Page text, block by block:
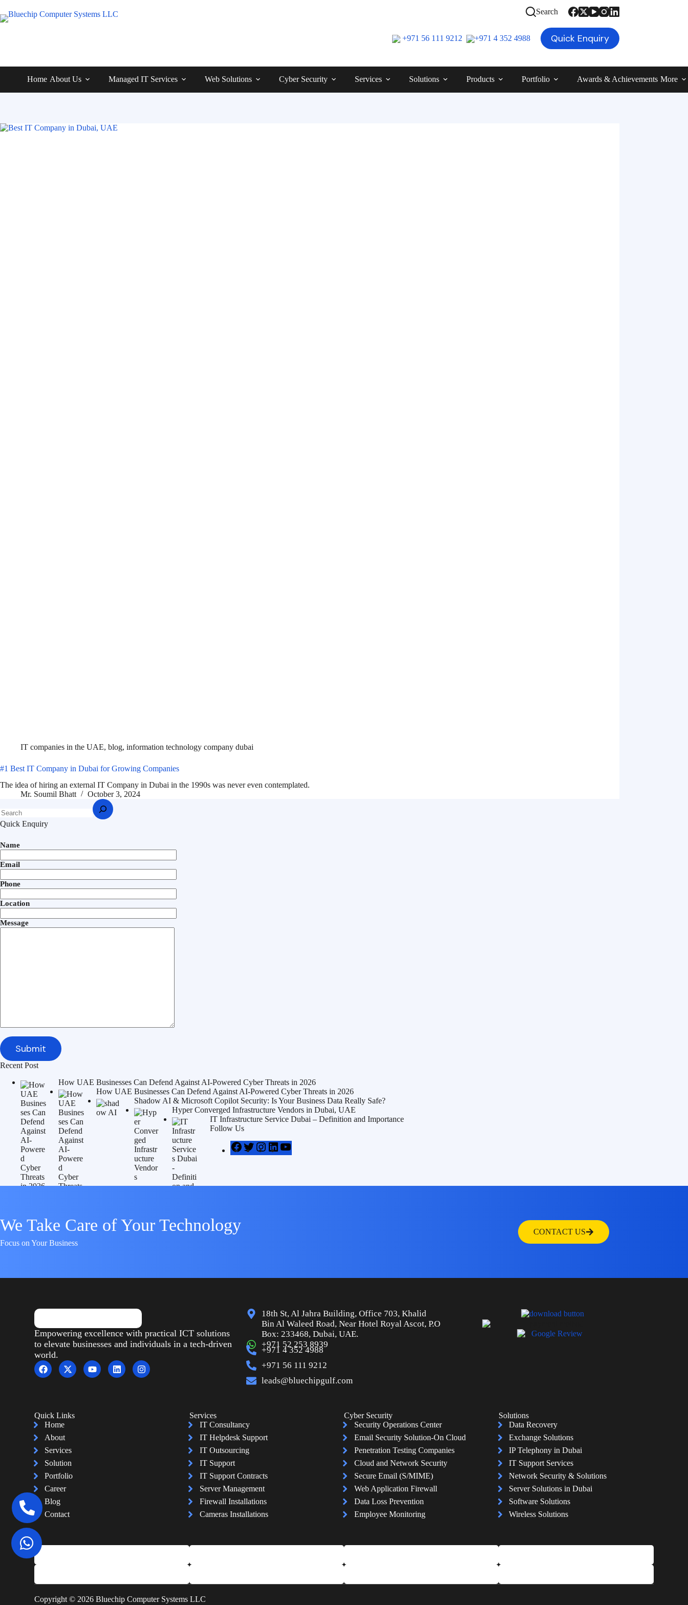
Search
+971 56 111 9212 +971 4 352 4988 Quick Enquiry
Home About Us Managed IT Services Web Solutions Cyber Security Services Solutions Products Portfolio Awards & Achievements More
IT companies in the UAE, blog, information technology company dubai
#1 Best IT Company in Dubai for Growing Companies
The idea of hiring an external IT Company in Dubai in the 1990s was never even contemplated.
Mr. Soumil Bhatt
October 3, 2024
Quick Enquiry
Name
Email
Phone
Location
Message
Recent Post
How UAE Businesses Can Defend Against AI-Powered Cyber Threats in 2026
How UAE Businesses Can Defend Against AI-Powered Cyber Threats in 2026
Shadow AI & Microsoft Copilot Security: Is Your Business Data Really Safe?
Hyper Converged Infrastructure Vendors in Dubai, UAE
IT Infrastructure Service Dubai – Definition and Importance
Follow Us
We Take Care of Your Technology
Focus on Your Business
CONTACT US
Empowering excellence with practical ICT solutions
to elevate businesses and individuals in a tech-driven
world.
18th St, Al Jahra Building, Office 703, Khalid
Bin Al Waleed Road, Near Hotel Royal Ascot, P.O
Box: 233468, Dubai, UAE.
+971 52 253 8939
+971 4 352 4988
+971 56 111 9212
leads@bluechipgulf.com
Quick Links
Home
About
Services
Solution
Portfolio
Career
Blog
Contact
Services
IT Consultancy
IT Helpdesk Support
IT Outsourcing
IT Support
IT Support Contracts
Server Management
Firewall Installations
Cameras Installations
Cyber Security
Security Operations Center
Email Security Solution-On Cloud
Penetration Testing Companies
Cloud and Network Security
Secure Email (S/MIME)
Web Application Firewall
Data Loss Prevention
Employee Monitoring
Solutions
Data Recovery
Exchange Solutions
IP Telephony in Dubai
IT Support Services
Network Security & Solutions
Server Solutions in Dubai
Software Solutions
Wireless Solutions
Copyright © 2026 Bluechip Computer Systems LLC